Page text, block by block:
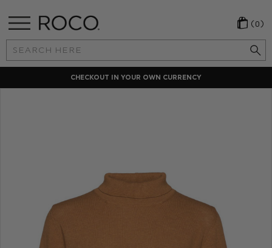
Search
Keyword:
(0)
CHECKOUT IN YOUR OWN CURRENCY